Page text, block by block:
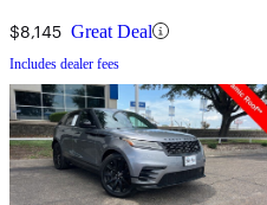
$8,145 Great Deal
Includes dealer fees